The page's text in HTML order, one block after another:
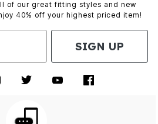
of our great fitting styles and new
40% off your highest priced item!
SIGN UP